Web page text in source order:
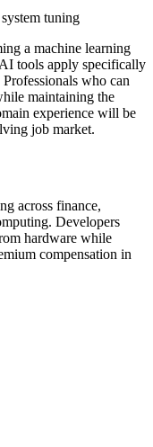
tuning
a machine learning
tools apply specifically
who can
maintaining the
experience will be
job market.
across finance,
Developers
hardware while
compensation in